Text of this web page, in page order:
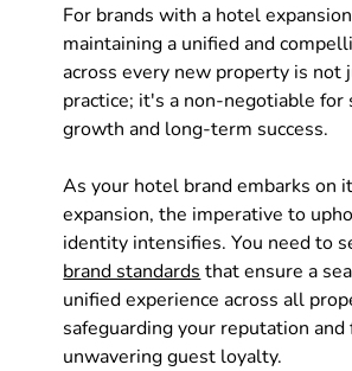
For brands with a hotel
maintaining a unified and
across every new property is not
practice; it's a non-negotiable for
growth and long-term success.
As your hotel brand embarks on
expansion, the imperative to
identity intensifies. You need to
brand standards that ensure a
unified experience across all
safeguarding your reputation
unwavering guest loyalty.